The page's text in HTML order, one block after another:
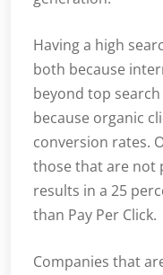
Having a high
both because
beyond top
because organic
conversion rates.
those that are not
results in a 25
than Pay Per Click.
Companies that